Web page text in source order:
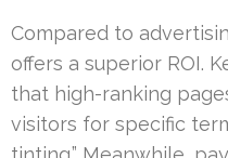
Compared to
offers a superior ROI.
that high-ranking
visitors for specific